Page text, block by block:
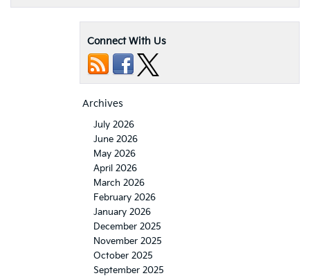
Connect With Us
Archives
July 2026
June 2026
May 2026
April 2026
March 2026
February 2026
January 2026
December 2025
November 2025
October 2025
September 2025